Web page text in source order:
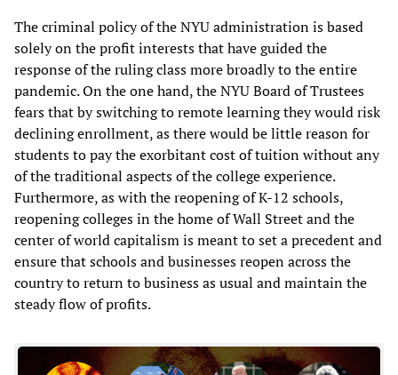
The criminal policy of the NYU administration is based
solely on the profit interests that have guided the
response of the ruling class more broadly to the entire
pandemic. On the one hand, the NYU Board of Trustees
fears that by switching to remote learning they would risk
declining enrollment, as there would be little reason for
students to pay the exorbitant cost of tuition without any
of the traditional aspects of the college experience.
Furthermore, as with the reopening of K-12 schools,
reopening colleges in the home of Wall Street and the
center of world capitalism is meant to set a precedent and
ensure that schools and businesses reopen across the
country to return to business as usual and maintain the
steady flow of profits.